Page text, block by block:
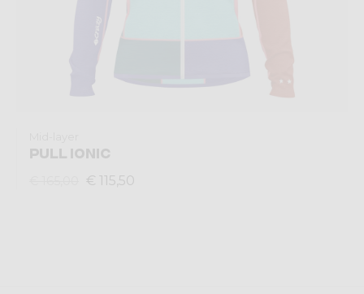
PULL IONIC
€ 115,50